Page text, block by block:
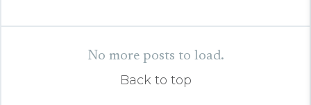
No more posts to load.
Back to top